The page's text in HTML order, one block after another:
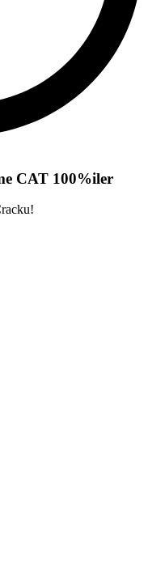
CAT 100%iler